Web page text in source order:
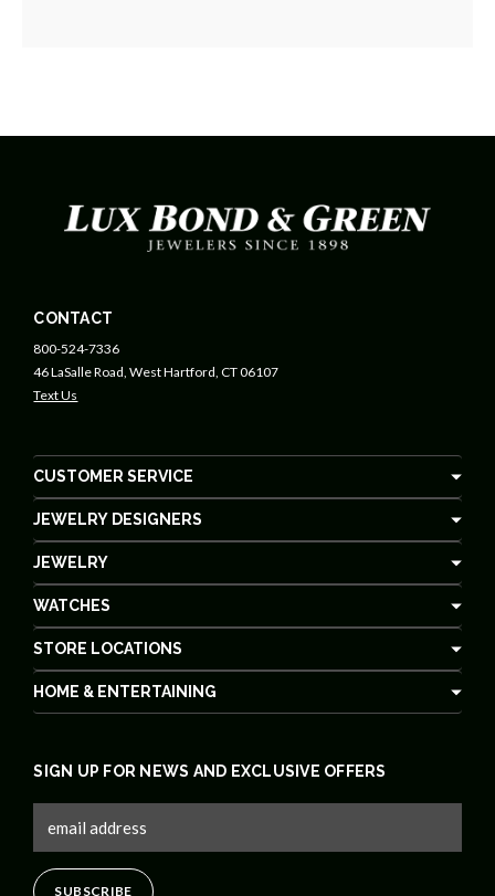
CONTACT
800-524-7336
46 LaSalle Road, West Hartford, CT 06107
Text Us
CUSTOMER SERVICE
JEWELRY DESIGNERS
JEWELRY
WATCHES
STORE LOCATIONS
HOME & ENTERTAINING
SIGN UP FOR NEWS AND EXCLUSIVE OFFERS